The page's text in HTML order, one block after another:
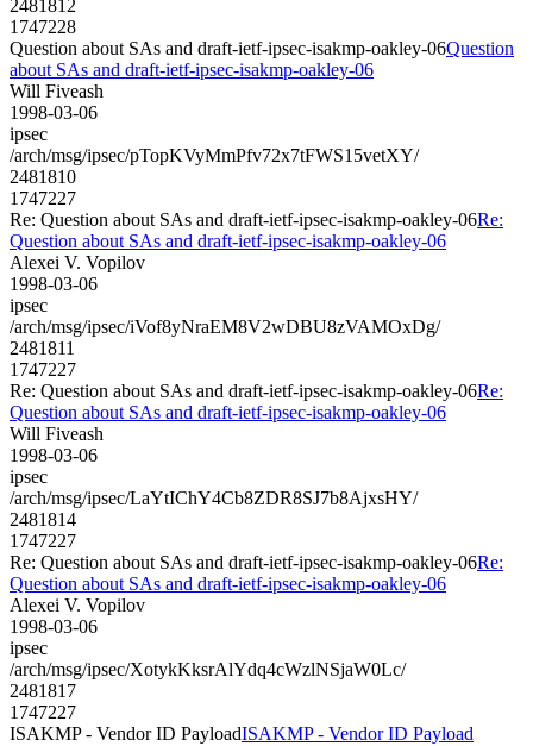
2481812
1747228
Question about SAs and draft-ietf-ipsec-isakmp-oakley-06Question
about SAs and draft-ietf-ipsec-isakmp-oakley-06
Will Fiveash
1998-03-06
ipsec
/arch/msg/ipsec/pTopKVyMmPfv72x7tFWS15vetXY/
2481810
1747227
Re: Question about SAs and draft-ietf-ipsec-isakmp-oakley-06Re:
Question about SAs and draft-ietf-ipsec-isakmp-oakley-06
Alexei V. Vopilov
1998-03-06
ipsec
/arch/msg/ipsec/iVof8yNraEM8V2wDBU8zVAMOxDg/
2481811
1747227
Re: Question about SAs and draft-ietf-ipsec-isakmp-oakley-06Re:
Question about SAs and draft-ietf-ipsec-isakmp-oakley-06
Will Fiveash
1998-03-06
ipsec
/arch/msg/ipsec/LaYtIChY4Cb8ZDR8SJ7b8AjxsHY/
2481814
1747227
Re: Question about SAs and draft-ietf-ipsec-isakmp-oakley-06Re:
Question about SAs and draft-ietf-ipsec-isakmp-oakley-06
Alexei V. Vopilov
1998-03-06
ipsec
/arch/msg/ipsec/XotykKksrAlYdq4cWzlNSjaW0Lc/
2481817
1747227
ISAKMP - Vendor ID PayloadISAKMP - Vendor ID Payload